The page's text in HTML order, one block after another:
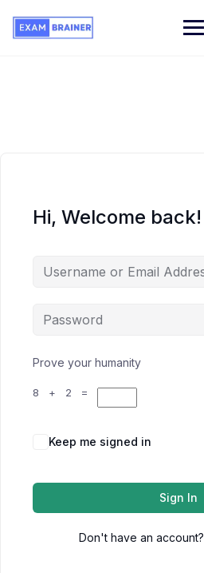
Hi, Welcome back!
Prove your humanity
8 + 2 =
Keep me signed in
Sign In
Don't have an account?